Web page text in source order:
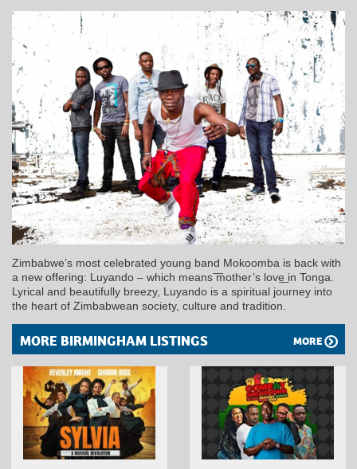
Zimbabwe’s most celebrated young band Mokoomba is back with
a new offering: Luyando – which means ͞mother’s love͟ in Tonga.
Lyrical and beautifully breezy, Luyando is a spiritual journey into
the heart of Zimbabwean society, culture and tradition.
MORE BIRMINGHAM LISTINGS MORE